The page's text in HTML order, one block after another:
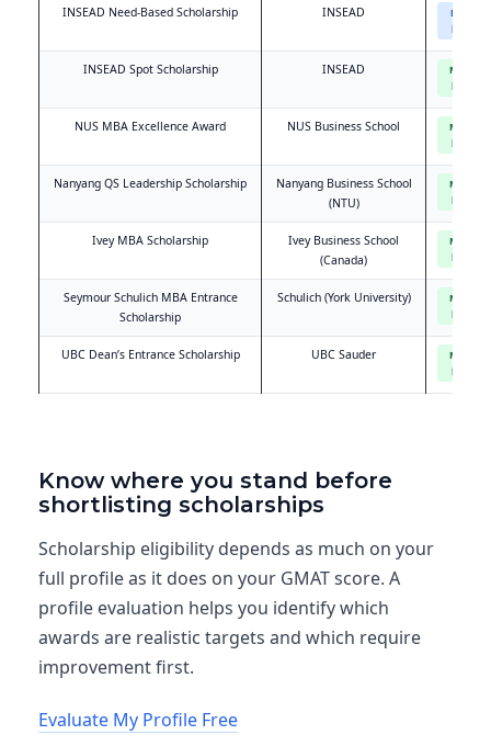
INSEAD Need-Based Scholarship INSEAD
Need-
based
INSEAD Spot Scholarship INSEAD
Merit-
based
NUS MBA Excellence Award NUS Business School
Merit-
based
Nanyang QS Leadership Scholarship
Nanyang Business School
(NTU)
Merit-
based
Ivey MBA Scholarship
Ivey Business School
(Canada)
Merit-
based
Seymour Schulich MBA Entrance
Scholarship
Schulich (York University)
Merit-
based
UBC Dean’s Entrance Scholarship UBC Sauder
Merit-
based
Know where you stand before
shortlisting scholarships
Scholarship eligibility depends as much on your
full profile as it does on your GMAT score. A
profile evaluation helps you identify which
awards are realistic targets and which require
improvement first.
Evaluate My Profile Free